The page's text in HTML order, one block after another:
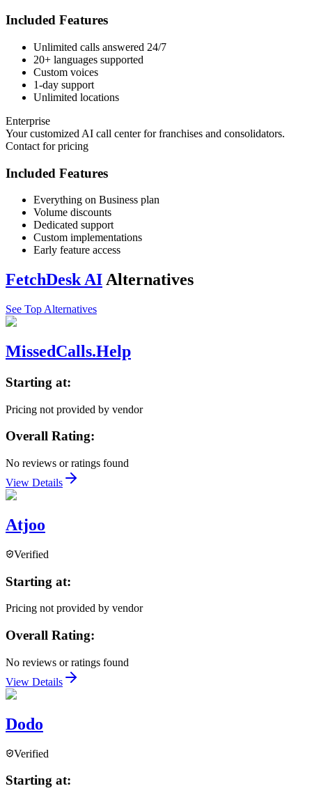
Included Features
Unlimited calls answered 24/7
20+ languages supported
Custom voices
1-day support
Unlimited locations
Enterprise
Your customized AI call center for franchises and consolidators.
Contact for pricing
Included Features
Everything on Business plan
Volume discounts
Dedicated support
Custom implementations
Early feature access
FetchDesk AI Alternatives
See Top Alternatives
MissedCalls.Help
Starting at:
Pricing not provided by vendor
Overall Rating:
No reviews or ratings found
View Details
Atjoo
Verified
Starting at:
Pricing not provided by vendor
Overall Rating:
No reviews or ratings found
View Details
Dodo
Verified
Starting at: